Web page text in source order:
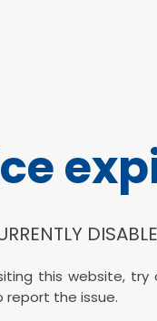
this website,
the issue.